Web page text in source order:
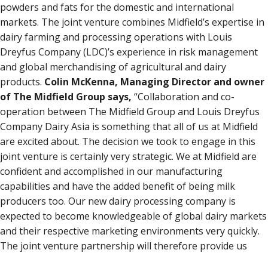
powders and fats for the domestic and international
markets. The joint venture combines Midfield’s expertise in
dairy farming and processing operations with Louis
Dreyfus Company (LDC)’s experience in risk management
and global merchandising of agricultural and dairy
products. Colin McKenna, Managing Director and owner
of The Midfield Group says, “Collaboration and co-
operation between The Midfield Group and Louis Dreyfus
Company Dairy Asia is something that all of us at Midfield
are excited about. The decision we took to engage in this
joint venture is certainly very strategic. We at Midfield are
confident and accomplished in our manufacturing
capabilities and have the added benefit of being milk
producers too. Our new dairy processing company is
expected to become knowledgeable of global dairy markets
and their respective marketing environments very quickly.
The joint venture partnership will therefore provide us